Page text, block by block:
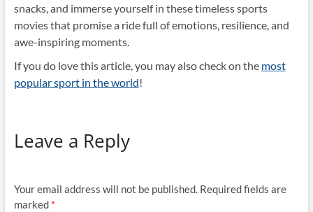
snacks, and immerse yourself in these timeless sports
movies that promise a ride full of emotions, resilience, and
awe-inspiring moments.
If you do love this article, you may also check on the most
popular sport in the world!
Leave a Reply
Your email address will not be published. Required fields are
marked *